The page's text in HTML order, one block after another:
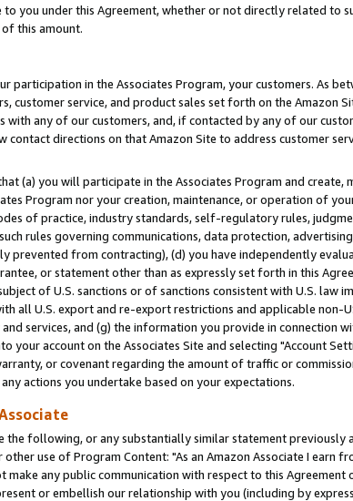
to you under this Agreement, whether or not directly related
of this amount.
participation in the Associates Program, your customers. As
customer service, and product sales set forth on the Amazon
with any of our customers, and, if contacted by any of our
directions on that Amazon Site to address customer
(a) you will participate in the Associates Program and
Program nor your creation, maintenance, or operation of
of practice, industry standards, self-regulatory rules,
rules governing communications, data protection,
prevented from contracting), (d) you have independently
or statement other than as expressly set forth in this
of U.S. sanctions or of sanctions consistent with U.S. law
all U.S. export and re-export restrictions and applicable non-
services, and (g) the information you provide in connection
your account on the Associates Site and selecting "Account
or covenant regarding the amount of traffic or
actions you undertake based on your expectations.
the following, or any substantially similar statement
use of Program Content: "As an Amazon Associate I earn
any public communication with respect to this
or embellish our relationship with you (including by